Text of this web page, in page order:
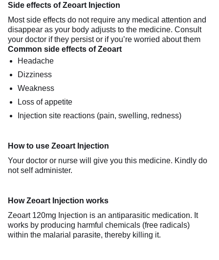
Side effects of Zeoart Injection
Most side effects do not require any medical attention and
disappear as your body adjusts to the medicine. Consult
your doctor if they persist or if you’re worried about them
Common side effects of Zeoart
Headache
Dizziness
Weakness
Loss of appetite
Injection site reactions (pain, swelling, redness)
How to use Zeoart Injection
Your doctor or nurse will give you this medicine. Kindly do
not self administer.
How Zeoart Injection works
Zeoart 120mg Injection is an antiparasitic medication. It
works by producing harmful chemicals (free radicals)
within the malarial parasite, thereby killing it.